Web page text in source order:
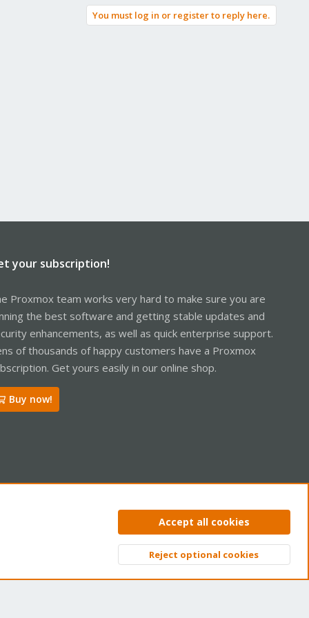
You must log in or register to reply here.
your subscription!
Proxmox team works very hard to make sure you are
the best software and getting stable updates and
enhancements, as well as quick enterprise support.
of thousands of happy customers have a Proxmox
Get yours easily in our online shop.
Buy now!
Privacy policy Help Home
Top
Accept all cookies
Reject optional cookies